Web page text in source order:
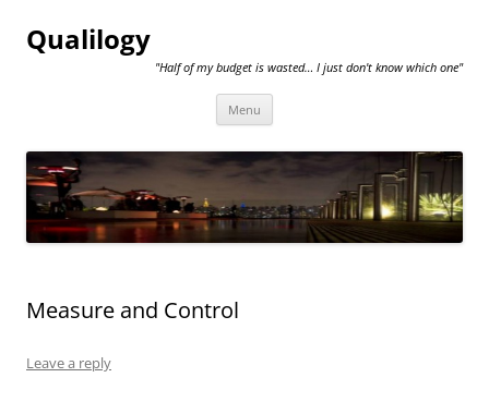
Qualilogy
"Half of my budget is wasted… I just don't know which one"
Menu
Measure and Control
Leave a reply